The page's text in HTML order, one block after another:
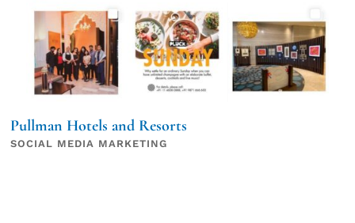
Pullman Hotels and Resorts
SOCIAL MEDIA MARKETING